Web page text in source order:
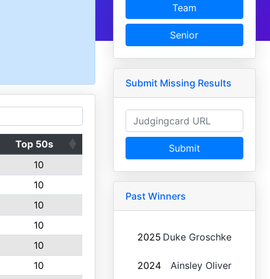
Top 50s
10
10
10
10
10
10
Team
Senior
Submit Missing Results
Submit
Past Winners
2025 Duke Groschke
2024 Ainsley Oliver